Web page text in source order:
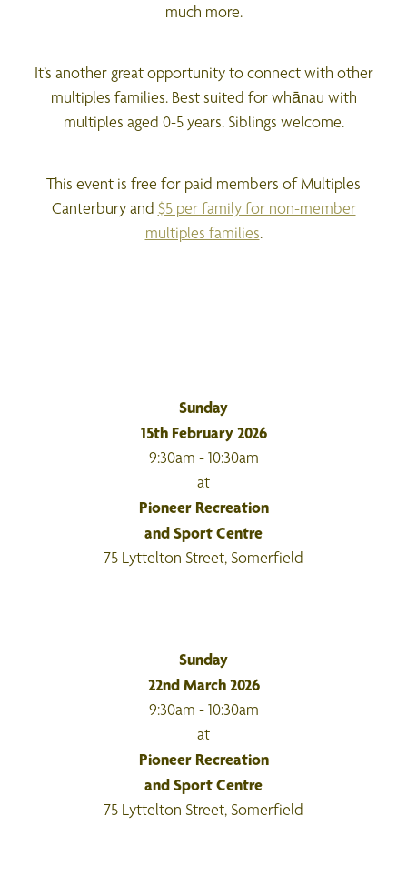
much more.
It’s another great opportunity to connect with other
multiples families. Best suited for whānau with
multiples aged 0-5 years. Siblings welcome.
This event is free for paid members of Multiples
Canterbury and $5 per family for non-member
multiples families.
Sunday
15th February 2026
9:30am - 10:30am
at
Pioneer Recreation
and Sport Centre
75 Lyttelton Street, Somerfield
Sunday
22nd March 2026
9:30am - 10:30am
at
Pioneer Recreation
and Sport Centre
75 Lyttelton Street, Somerfield